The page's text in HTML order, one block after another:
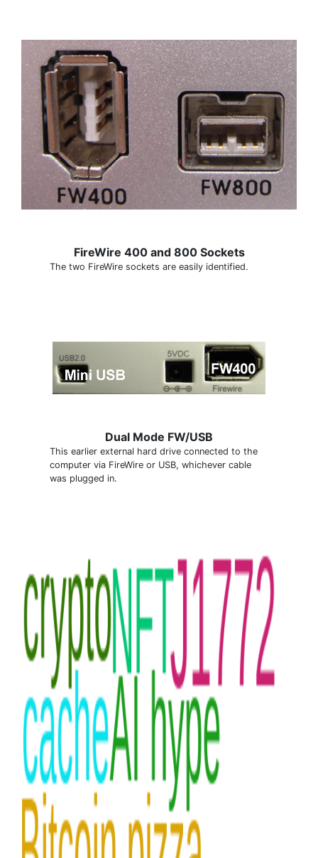
FireWire 400 and 800 Sockets
The two FireWire sockets are easily identified.
Dual Mode FW/USB
This earlier external hard drive connected to the
computer via FireWire or USB, whichever cable
was plugged in.